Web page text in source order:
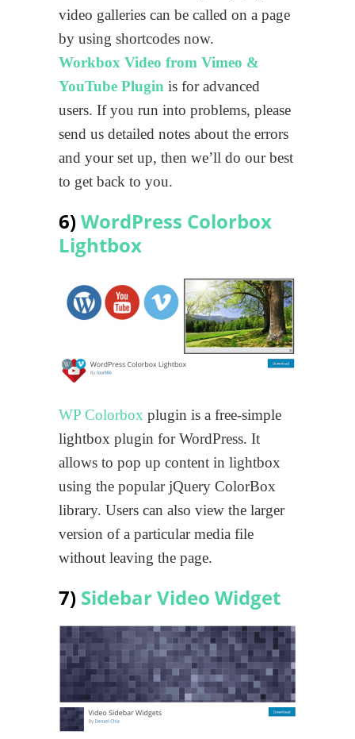
video galleries can be called on a page
by using shortcodes now.
Workbox Video from Vimeo &
YouTube Plugin is for advanced
users. If you run into problems, please
send us detailed notes about the errors
and your set up, then we’ll do our best
to get back to you.
6)WordPress Colorbox
Lightbox
WP Colorbox plugin is a free-simple
lightbox plugin for WordPress. It
allows to pop up content in lightbox
using the popular jQuery ColorBox
library. Users can also view the larger
version of a particular media file
without leaving the page.
7) Sidebar Video Widget